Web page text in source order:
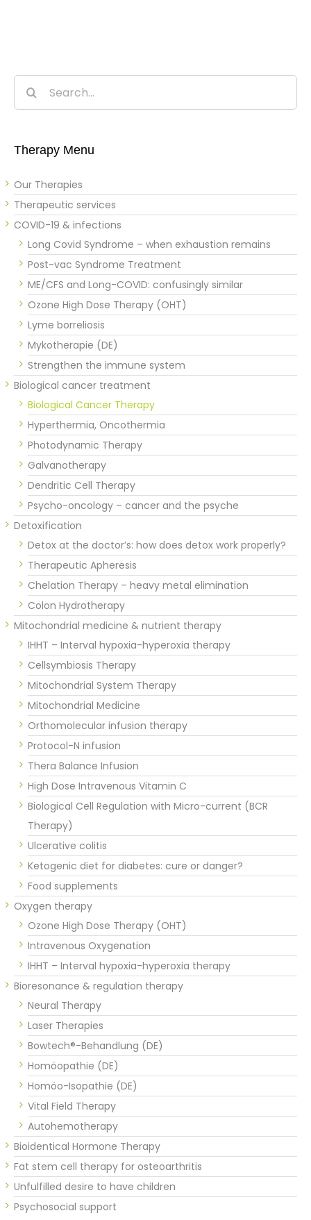
Search
for:
Therapy Menu
Our Therapies
Therapeutic services
COVID-19 & infections
Long Covid Syndrome – when exhaustion remains
Post-vac Syndrome Treatment
ME/CFS and Long-COVID: confusingly similar
Ozone High Dose Therapy (OHT)
Lyme borreliosis
Mykotherapie (DE)
Strengthen the immune system
Biological cancer treatment
Biological Cancer Therapy
Hyperthermia, Oncothermia
Photodynamic Therapy
Galvanotherapy
Dendritic Cell Therapy
Psycho-oncology – cancer and the psyche
Detoxification
Detox at the doctor’s: how does detox work properly?
Therapeutic Apheresis
Chelation Therapy – heavy metal elimination
Colon Hydrotherapy
Mitochondrial medicine & nutrient therapy
IHHT – Interval hypoxia-hyperoxia therapy
Cellsymbiosis Therapy
Mitochondrial System Therapy
Mitochondrial Medicine
Orthomolecular infusion therapy
Protocol-N infusion
Thera Balance Infusion
High Dose Intravenous Vitamin C
Biological Cell Regulation with Micro-current (BCR
Therapy)
Ulcerative colitis
Ketogenic diet for diabetes: cure or danger?
Food supplements
Oxygen therapy
Ozone High Dose Therapy (OHT)
Intravenous Oxygenation
IHHT – Interval hypoxia-hyperoxia therapy
Bioresonance & regulation therapy
Neural Therapy
Laser Therapies
Bowtech®-Behandlung (DE)
Homöopathie (DE)
Homöo-Isopathie (DE)
Vital Field Therapy
Autohemotherapy
Bioidentical Hormone Therapy
Fat stem cell therapy for osteoarthritis
Unfulfilled desire to have children
Psychosocial support